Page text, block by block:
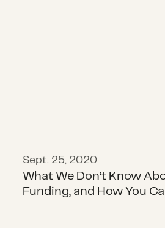
Sept. 25, 2020
What We Don’t Know
Funding, and How You